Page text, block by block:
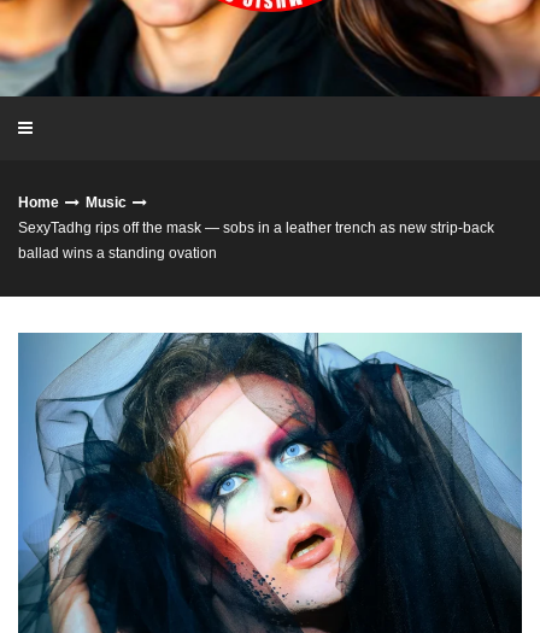
Home
Music
SexyTadhg rips off the mask — sobs in a leather trench as new strip‑back
ballad wins a standing ovation